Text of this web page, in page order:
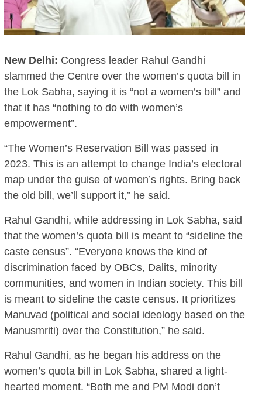
New Delhi: Congress leader Rahul Gandhi
slammed the Centre over the women’s quota bill in
the Lok Sabha, saying it is “not a women’s bill” and
that it has “nothing to do with women’s
empowerment”.
“The Women’s Reservation Bill was passed in
2023. This is an attempt to change India’s electoral
map under the guise of women’s rights. Bring back
the old bill, we’ll support it,” he said.
Rahul Gandhi, while addressing in Lok Sabha, said
that the women’s quota bill is meant to “sideline the
caste census”. “Everyone knows the kind of
discrimination faced by OBCs, Dalits, minority
communities, and women in Indian society. This bill
is meant to sideline the caste census. It prioritizes
Manuvad (political and social ideology based on the
Manusmriti) over the Constitution,” he said.
Rahul Gandhi, as he began his address on the
women’s quota bill in Lok Sabha, shared a light-
hearted moment. “Both me and PM Modi don’t